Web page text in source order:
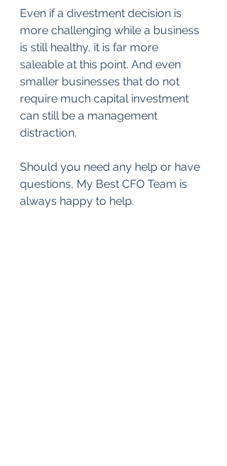
Even if a divestment decision is
more challenging while a business
is still healthy, it is far more
saleable at this point. And even
smaller businesses that do not
require much capital investment
can still be a management
distraction.
Should you need any help or have
questions, My Best CFO Team is
always happy to help.